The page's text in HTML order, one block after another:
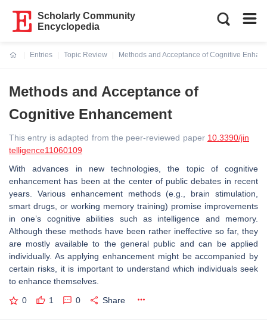
Scholarly Community
Encyclopedia
Entries
Topic Review
Methods and Acceptance of Cognitive
Methods and Acceptance of
Cognitive Enhancement
This entry is adapted from the peer-reviewed paper 10.3390/jin
telligence11060109
With advances in new technologies, the topic of cognitive
enhancement has been at the center of public debates in recent
years. Various enhancement methods (e.g., brain stimulation,
smart drugs, or working memory training) promise improvements
in one’s cognitive abilities such as intelligence and memory.
Although these methods have been rather ineffective so far, they
are mostly available to the general public and can be applied
individually. As applying enhancement might be accompanied by
certain risks, it is important to understand which individuals seek
to enhance themselves.
0 1 0 Share